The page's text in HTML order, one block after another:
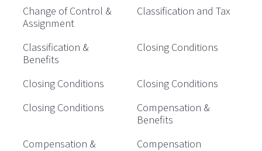
Change of Control &
Assignment
Classification and Tax
Classification &
Benefits
Closing Conditions
Closing Conditions
Closing Conditions
Closing Conditions
Compensation &
Benefits
Compensation &
Compensation